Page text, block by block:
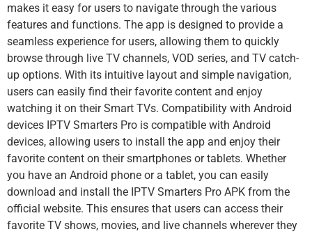
makes it easy for users to navigate through the various
features and functions. The app is designed to provide a
seamless experience for users, allowing them to quickly
browse through live TV channels, VOD series, and TV catch-
up options. With its intuitive layout and simple navigation,
users can easily find their favorite content and enjoy
watching it on their Smart TVs. Compatibility with Android
devices IPTV Smarters Pro is compatible with Android
devices, allowing users to install the app and enjoy their
favorite content on their smartphones or tablets. Whether
you have an Android phone or a tablet, you can easily
download and install the IPTV Smarters Pro APK from the
official website. This ensures that users can access their
favorite TV shows, movies, and live channels wherever they